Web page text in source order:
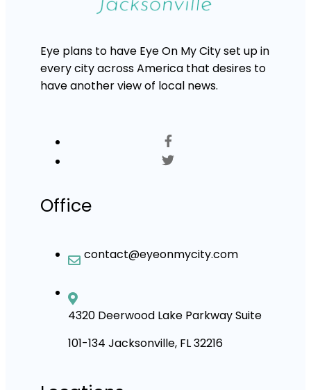
Eye plans to have Eye On My City set up in
every city across America that desires to
have another view of local news.
Office
contact@eyeonmycity.com
4320 Deerwood Lake Parkway Suite
101-134 Jacksonville, FL 32216